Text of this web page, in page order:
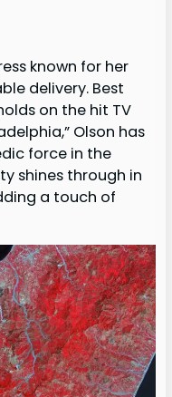
known for her
delivery. Best
on the hit TV
Olson has
force in the
shines through in
a touch of